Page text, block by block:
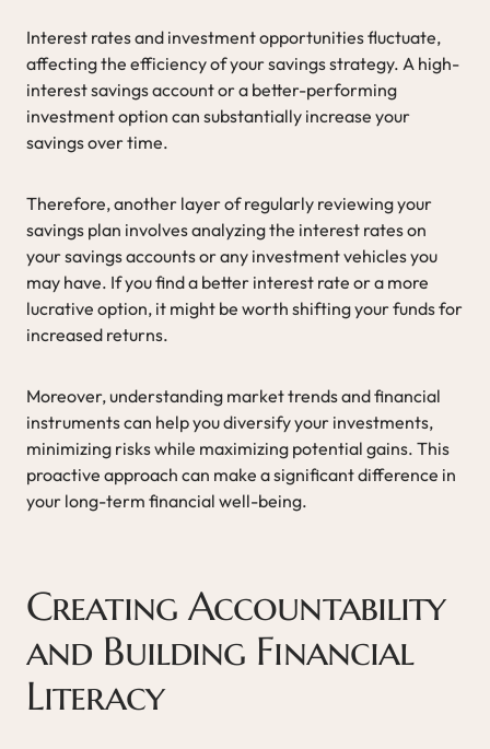
Interest rates and investment opportunities fluctuate,
affecting the efficiency of your savings strategy. A high-
interest savings account or a better-performing
investment option can substantially increase your
savings over time.
Therefore, another layer of regularly reviewing your
savings plan involves analyzing the interest rates on
your savings accounts or any investment vehicles you
may have. If you find a better interest rate or a more
lucrative option, it might be worth shifting your funds for
increased returns.
Moreover, understanding market trends and financial
instruments can help you diversify your investments,
minimizing risks while maximizing potential gains. This
proactive approach can make a significant difference in
your long-term financial well-being.
Creating Accountability
and Building Financial
Literacy